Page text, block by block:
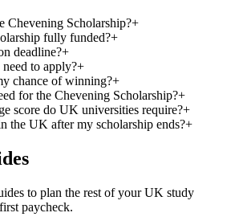
Chevening Scholarship?+
fully funded?+
deadline?+
to apply?+
chance of winning?+
for the Chevening Scholarship?+
score do UK universities require?+
the UK after my scholarship ends?+
to plan the rest of your UK study
paycheck.